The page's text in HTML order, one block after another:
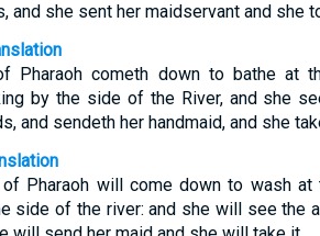
and she sent her maidservant and she
Pharaoh cometh down to bathe at
by the side of the River, and she
and sendeth her handmaid, and she
Pharaoh will come down to wash at
side of the river: and she will see the